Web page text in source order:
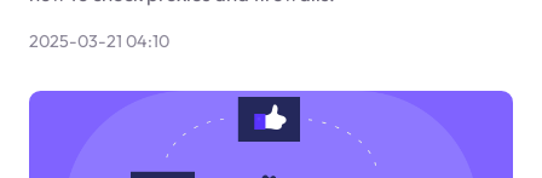
2025-03-21 04:10